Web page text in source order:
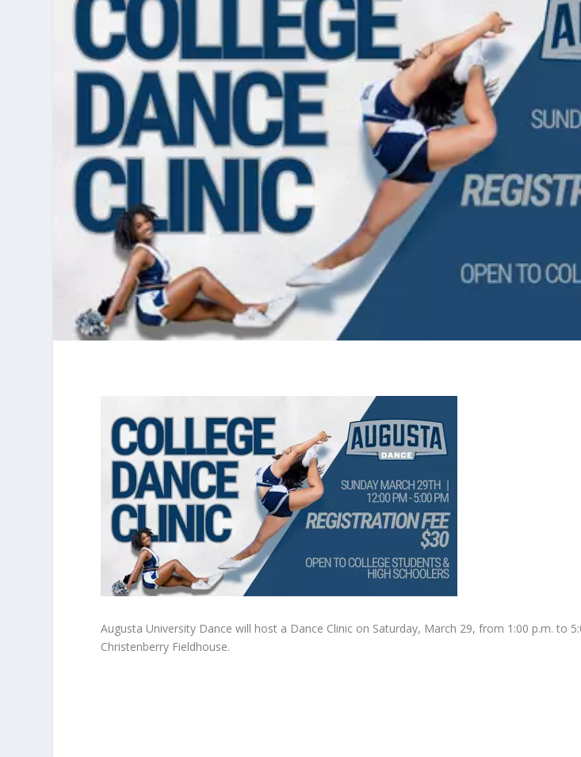
Augusta University Dance will host a Dance Clinic on Saturday, March 29, from 1:00 p.m. to
Christenberry Fieldhouse.